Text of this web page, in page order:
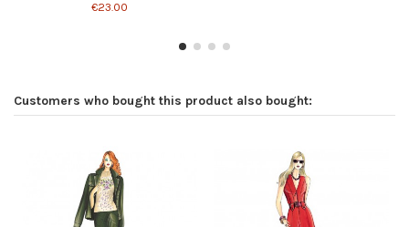
€23.00
Customers who bought this product also bought: